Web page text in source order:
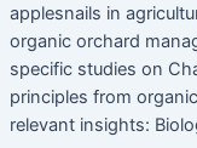
applesnails in
organic orchard
specific studies on
principles from
relevant insights:
phương
pháp
hữu
cơ